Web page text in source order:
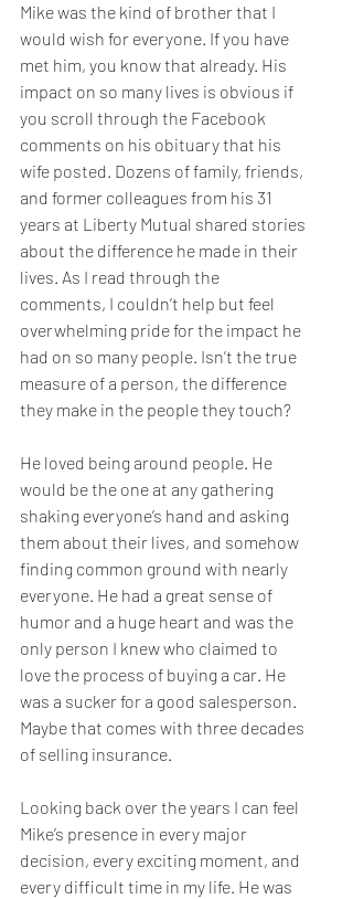
Mike was the kind of brother that I
would wish for everyone. If you have
met him, you know that already. His
impact on so many lives is obvious if
you scroll through the Facebook
comments on his obituary that his
wife posted. Dozens of family, friends,
and former colleagues from his 31
years at Liberty Mutual shared stories
about the difference he made in their
lives. As I read through the
comments, I couldn’t help but feel
overwhelming pride for the impact he
had on so many people. Isn’t the true
measure of a person, the difference
they make in the people they touch?
He loved being around people. He
would be the one at any gathering
shaking everyone’s hand and asking
them about their lives, and somehow
finding common ground with nearly
everyone. He had a great sense of
humor and a huge heart and was the
only person I knew who claimed to
love the process of buying a car. He
was a sucker for a good salesperson.
Maybe that comes with three decades
of selling insurance.
Looking back over the years I can feel
Mike’s presence in every major
decision, every exciting moment, and
every difficult time in my life. He was